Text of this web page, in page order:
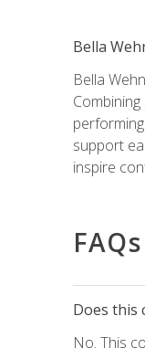
Bella
Bella
support
inspire
FAQs
Does this
No. This